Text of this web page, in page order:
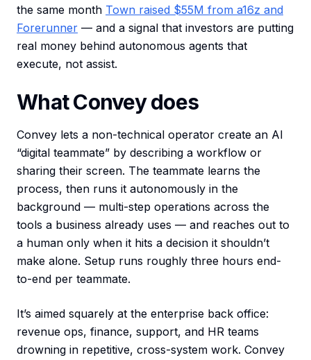
the same month Town raised $55M from a16z and
Forerunner — and a signal that investors are putting
real money behind autonomous agents that
execute, not assist.
What Convey does
Convey lets a non-technical operator create an AI
“digital teammate” by describing a workflow or
sharing their screen. The teammate learns the
process, then runs it autonomously in the
background — multi-step operations across the
tools a business already uses — and reaches out to
a human only when it hits a decision it shouldn’t
make alone. Setup runs roughly three hours end-
to-end per teammate.
It’s aimed squarely at the enterprise back office:
revenue ops, finance, support, and HR teams
drowning in repetitive, cross-system work. Convey